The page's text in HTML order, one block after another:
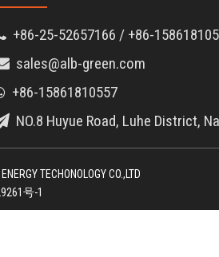
+86-25-52657166 / +86-
sales@alb-green.com
+86-15861810557
NO.8 Huyue Road, Luhe District,
TECHONOLOGY CO.,LTD
号-1